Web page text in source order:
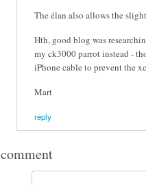
The élan also allows the
Hth, good blog was
my ck3000 parrot instead -
iPhone cable to prevent the
Mart
reply